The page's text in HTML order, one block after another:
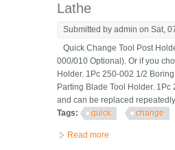
Lathe
Submitted byadmin on Sat,
Quick Change Tool Post
000/010 Optional). Or if you
Holder. 1Pc 250-002 1/2
Parting Blade Tool Holder.
and can be replaced
Tags:
quick change
Read more